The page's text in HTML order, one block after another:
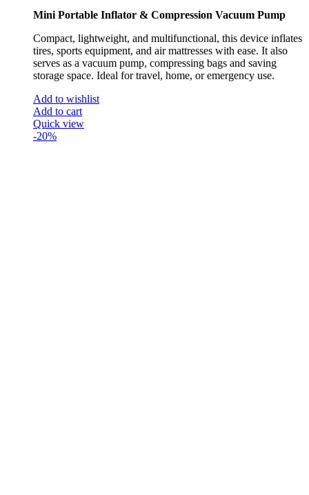
Mini Portable Inflator & Compression Vacuum Pump
Compact, lightweight, and multifunctional, this device inflates
tires, sports equipment, and air mattresses with ease. It also
serves as a vacuum pump, compressing bags and saving
storage space. Ideal for travel, home, or emergency use.
Add to wishlist
Add to cart
Quick view
-20%